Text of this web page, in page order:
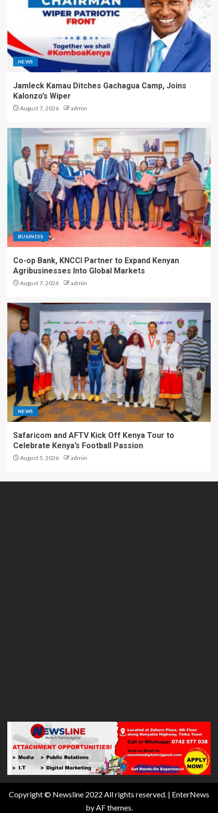
NEWS
Jamleck Kamau Ditches Gachagua Camp, Joins
Kalonzo’s Wiper
August 7, 2026 admin
BUSINESS
Co-op Bank, KNCCI Partner to Expand Kenyan
Agribusinesses Into Global Markets
August 7, 2026 admin
NEWS
Safaricom and AFTV Kick Off Kenya Tour to
Celebrate Kenya’s Football Passion
August 5, 2026 admin
Copyright © Newsline 2022 All rights reserved. | EnterNews
by AF themes.